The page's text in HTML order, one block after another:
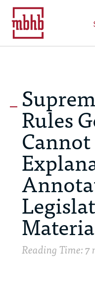
Rules
Reading Time: 7